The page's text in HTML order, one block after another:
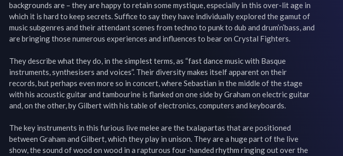
backgrounds are – they are happy to retain some mystique, especially in this over-lit age in
which it is hard to keep secrets. Suffice to say they have individually explored the gamut of
music subgenres and their attendant scenes from techno to punk to dub and drum’n’bass, and
are bringing those numerous experiences and influences to bear on Crystal Fighters.
They describe what they do, in the simplest terms, as “fast dance music with Basque
instruments, synthesisers and voices”. Their diversity makes itself apparent on their
records, but perhaps even more so in concert, where Sebastian in the middle of the stage
with his acoustic guitar and tambourine is flanked on one side by Graham on electric guitar
and, on the other, by Gilbert with his table of electronics, computers and keyboards.
The key instruments in this furious live melee are the txalapartas that are positioned
between Graham and Gilbert, which they play in unison. They are a huge part of the live
show, the sound of wood on wood in a rapturous four-handed rhythm ringing out over the